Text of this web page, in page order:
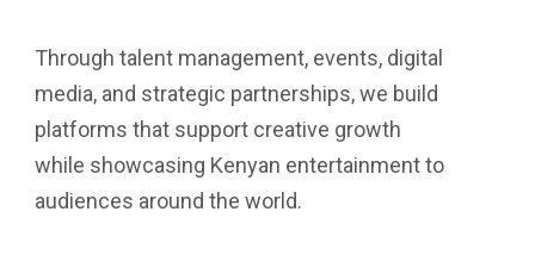
Through talent management, events, digital
media, and strategic partnerships, we build
platforms that support creative growth
while showcasing Kenyan entertainment to
audiences around the world.